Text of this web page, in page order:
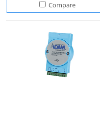
Compare